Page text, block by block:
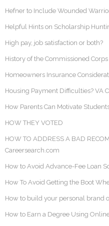
Hefner to Include Wounded
Helpful Hints on Scholarship
High pay, job satisfaction or both?
History of the Commissioned Corps
Homeowners Insurance
Housing Payment Difficulties? VA
How Parents Can Motivate
HOW THEY VOTED
HOW TO ADDRESS A BAD
Careersearch.com
How to Avoid Advance-Fee Loan
How To Avoid Getting the Boot
How to build your personal brand
How to Earn a Degree Using